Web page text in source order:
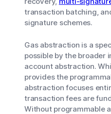
transaction batching,
signature schemes.
Gas abstraction is a
possible by the broader
account abstraction.
provides the
abstraction focuses
transaction fees are
Without programmable